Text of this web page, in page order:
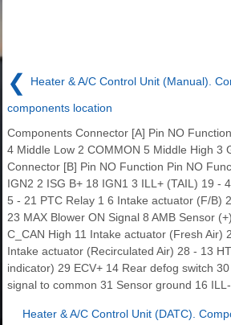
❮ Heater & A/C Control Unit (Manual).
components location
Components Connector [A] Pin NO
4 Middle Low 2 COMMON 5 Middle High 3
Connector [B] Pin NO Function Pin NO
IGN2 2 ISG B+ 18 IGN1 3 ILL+ (TAIL) 19 -
5 - 21 PTC Relay 1 6 Intake actuator (F/B)
23 MAX Blower ON Signal 8 AMB Sensor
C_CAN High 11 Intake actuator (Fresh Air)
Intake actuator (Recirculated Air) 28 - 13
indicator) 29 ECV+ 14 Rear defog switch
signal to common 31 Sensor ground 16
Heater & A/C Control Unit (DATC).